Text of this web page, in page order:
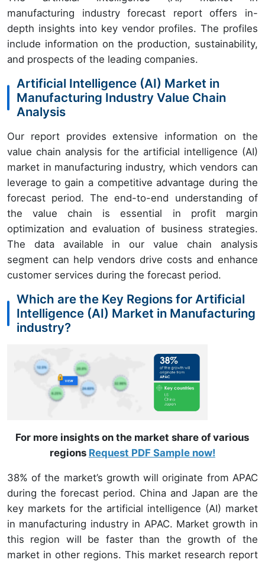
manufacturing industry forecast report offers in-
depth insights into key vendor profiles. The profiles
include information on the production, sustainability,
and prospects of the leading companies.
Artificial Intelligence (AI) Market in
Manufacturing Industry Value Chain
Analysis
Our report provides extensive information on the
value chain analysis for the artificial intelligence (AI)
market in manufacturing industry, which vendors can
leverage to gain a competitive advantage during the
forecast period. The end-to-end understanding of
the value chain is essential in profit margin
optimization and evaluation of business strategies.
The data available in our value chain analysis
segment can help vendors drive costs and enhance
customer services during the forecast period.
Which are the Key Regions for Artificial
Intelligence (AI) Market in Manufacturing
industry?
For more insights on the market share of various
regions Request PDF Sample now!
38% of the market’s growth will originate from APAC
during the forecast period. China and Japan are the
key markets for the artificial intelligence (AI) market
in manufacturing industry in APAC. Market growth in
this region will be faster than the growth of the
market in other regions. This market research report